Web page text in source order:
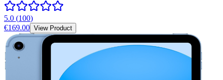
5.0 (100)
€169.00 View Product